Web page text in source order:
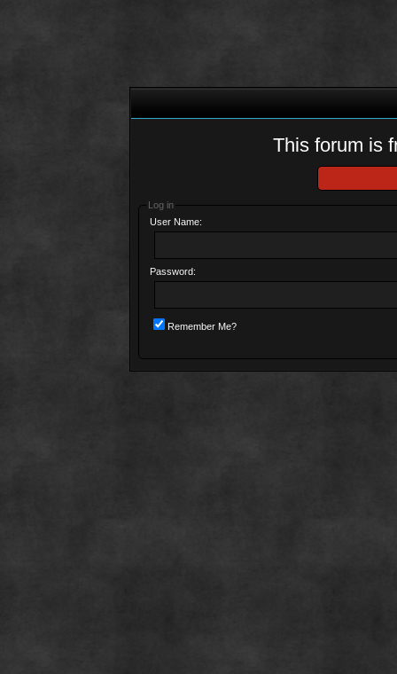
This forum is
Log in
User Name:
Password:
Remember Me?